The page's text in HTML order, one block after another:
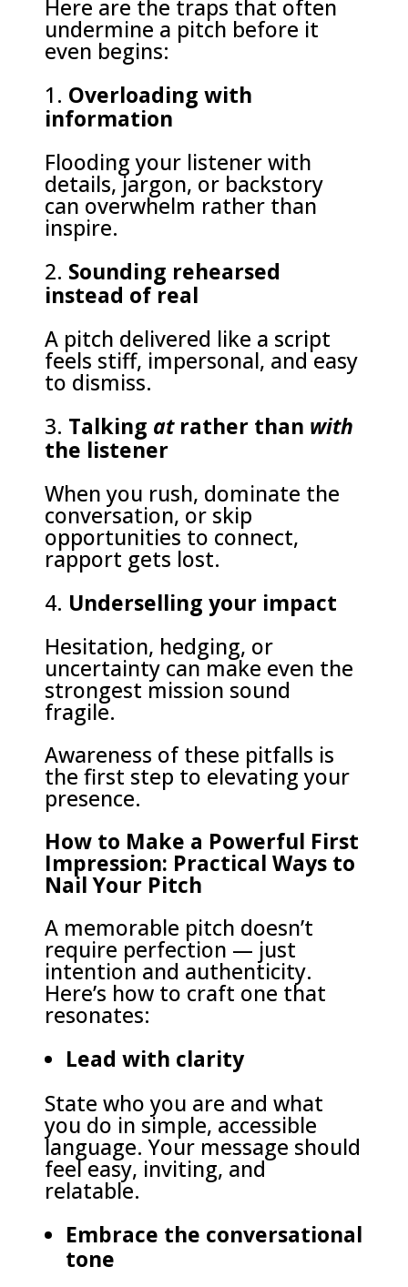
Here are the traps that often
undermine a pitch before it
even begins:
Overloading with
information
Flooding your listener with
details, jargon, or backstory
can overwhelm rather than
inspire.
Sounding rehearsed
instead of real
A pitch delivered like a script
feels stiff, impersonal, and easy
to dismiss.
Talking atrather than with
the listener
When you rush, dominate the
conversation, or skip
opportunities to connect,
rapport gets lost.
Underselling your impact
Hesitation, hedging, or
uncertainty can make even the
strongest mission sound
fragile.
Awareness of these pitfalls is
the first step to elevating your
presence.
How to Make a Powerful First
Impression: Practical Ways to
Nail Your Pitch
A memorable pitch doesn’t
require perfection — just
intention and authenticity.
Here’s how to craft one that
resonates:
Lead with clarity
State who you are and what
you do in simple, accessible
language. Your message should
feel easy, inviting, and
relatable.
Embrace the conversational
tone